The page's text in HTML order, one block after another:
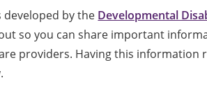
developed by the Developmental
so you can share important
providers. Having this information